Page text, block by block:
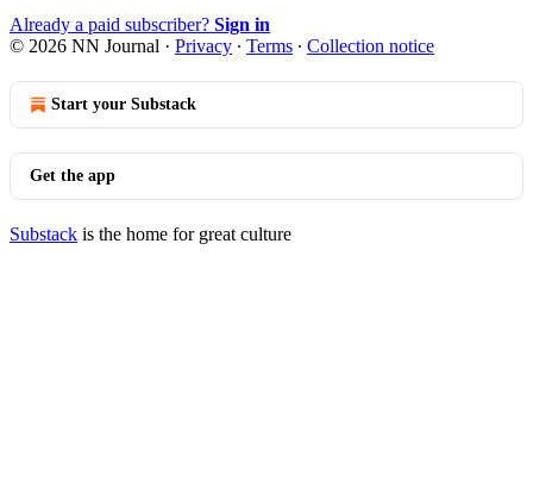
Already a paid subscriber? Sign in
© 2026 NN Journal · Privacy ∙ Terms ∙ Collection notice
Start your Substack
Get the app
Substack is the home for great culture